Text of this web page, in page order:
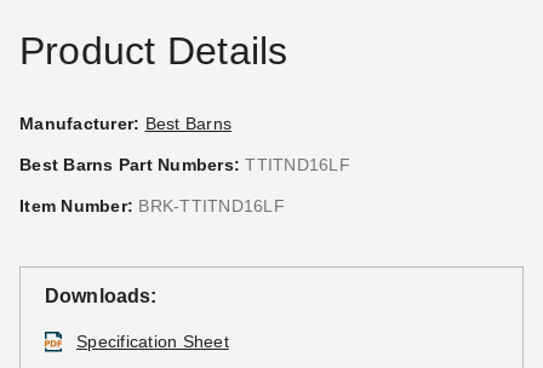
Product Details
Manufacturer: Best Barns
Best Barns Part Numbers:TTITND16LF
Item Number: BRK-TTITND16LF
Downloads:
Specification Sheet